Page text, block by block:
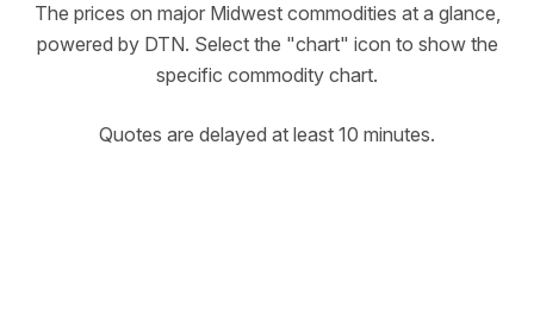
The prices on major Midwest commodities at a glance,
powered by DTN. Select the "chart" icon to show the
specific commodity chart.
Quotes are delayed at least 10 minutes.